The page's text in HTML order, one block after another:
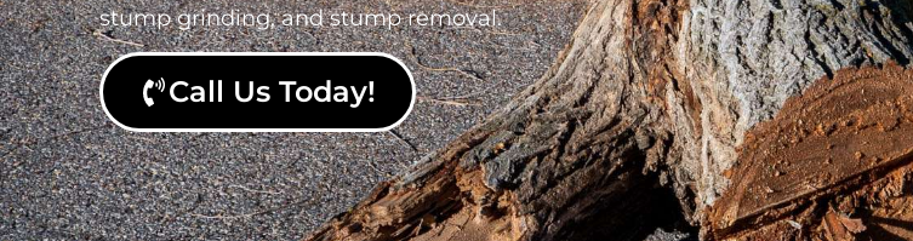
stump grinding, and stump removal.
Call Us Today!